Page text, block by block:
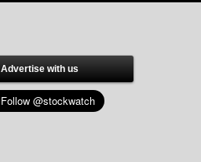
Advertise with us